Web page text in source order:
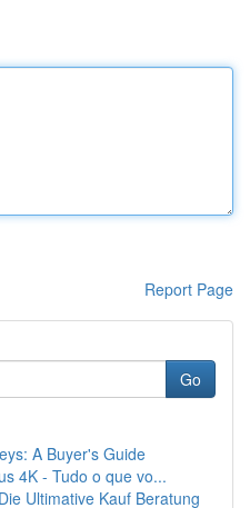
Report Page
Go
A Buyer's Guide
4K - Tudo o que vo...
Ultimative Kauf Beratung